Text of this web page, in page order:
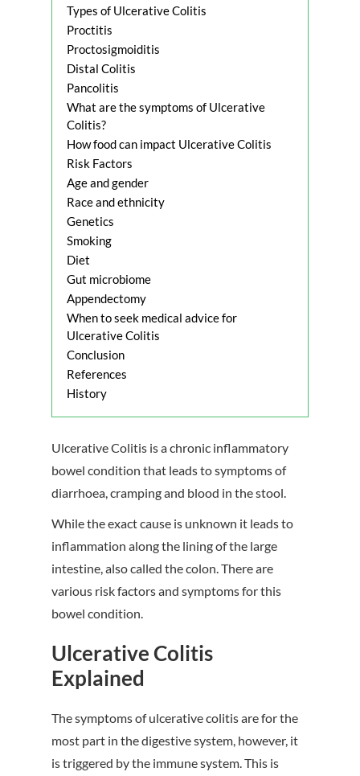
Types of Ulcerative Colitis
Proctitis
Proctosigmoiditis
Distal Colitis
Pancolitis
What are the symptoms of Ulcerative
Colitis?
How food can impact Ulcerative Colitis
Risk Factors
Age and gender
Race and ethnicity
Genetics
Smoking
Diet
Gut microbiome
Appendectomy
When to seek medical advice for
Ulcerative Colitis
Conclusion
References
History
Ulcerative Colitis is a chronic inflammatory
bowel condition that leads to symptoms of
diarrhoea, cramping and blood in the stool.
While the exact cause is unknown it leads to
inflammation along the lining of the large
intestine, also called the colon. There are
various risk factors and symptoms for this
bowel condition.
Ulcerative Colitis
Explained
The symptoms of ulcerative colitis are for the
most part in the digestive system, however, it
is triggered by the immune system. This is